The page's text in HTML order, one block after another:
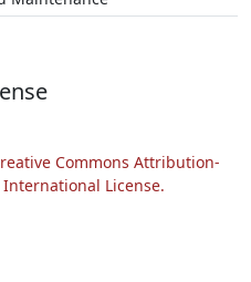
Commons Attribution-
License.